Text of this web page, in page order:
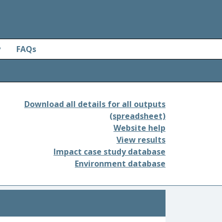
FAQs
Download all details for all outputs
(spreadsheet)
Website help
View results
Impact case study database
Environment database